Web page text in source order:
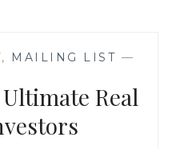
ATTENDEES
, MAILING LIST —
Real